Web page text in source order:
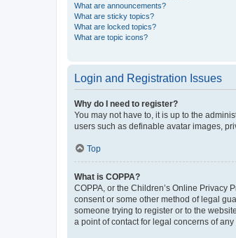
What are announcements?
What are sticky topics?
What are locked topics?
What are topic icons?
Login and Registration Issues
Why do I need to register?
You may not have to, it is up to the
users such as definable avatar images,
Top
What is COPPA?
COPPA, or the Children’s Online Privacy
consent or some other method of legal
someone trying to register or to the
a point of contact for legal concerns of